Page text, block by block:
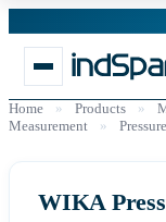
Home » Products »
Measurement
»
WIKA